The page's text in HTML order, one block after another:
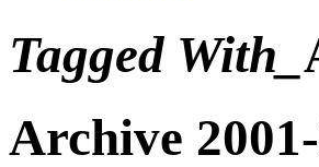
Tagged With_
Archive